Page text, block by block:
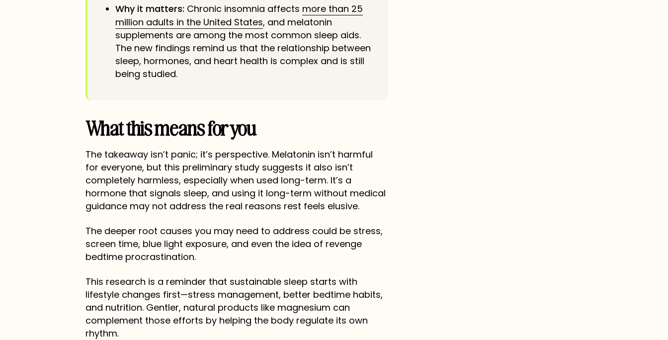
Why it matters: Chronic insomnia affects more than 25
million adults in the United States, and melatonin
supplements are among the most common sleep aids.
The new findings remind us that the relationship between
sleep, hormones, and heart health is complex and is still
being studied.
What this means for you
The takeaway isn’t panic; it’s perspective. Melatonin isn’t harmful
for everyone, but this preliminary study suggests it also isn’t
completely harmless, especially when used long-term. It’s a
hormone that signals sleep, and using it long-term without medical
guidance may not address the real reasons rest feels elusive.
The deeper root causes you may need to address could be stress,
screen time, blue light exposure, and even the idea of revenge
bedtime procrastination.
This research is a reminder that sustainable sleep starts with
lifestyle changes first—stress management, better bedtime habits,
and nutrition. Gentler, natural products like magnesium can
complement those efforts by helping the body regulate its own
rhythm.